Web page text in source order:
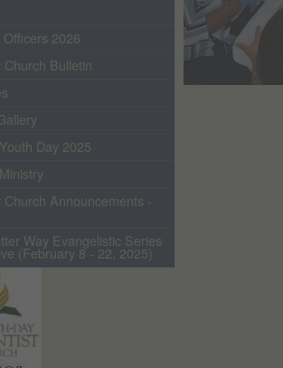
2026
Church Bulletin
Day 2025
Church Announcements -
Way Evangelistic Series
(February 8 - 22, 2025)